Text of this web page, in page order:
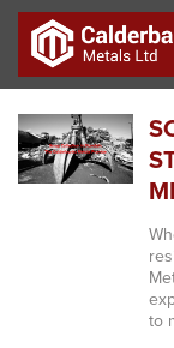
to